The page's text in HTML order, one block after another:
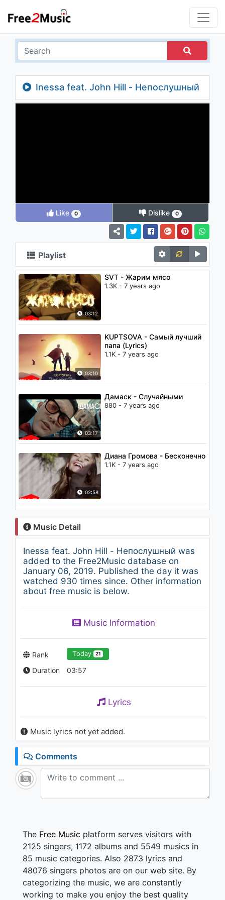
Inessa feat. John Hill - Непослушный
Like 0 Dislike 0
Playlist
03:12
SVT - Жарим мясо
1.3K - 7 years ago
03:10
KUPTSOVA - Самый лучший
папа (Lyrics)
1.1K - 7 years ago
03:17
Дамаск - Случайными
880 - 7 years ago
02:58
Диана Громова - Бесконечно
1.1K - 7 years ago
Music Detail
Inessa feat. John Hill - Непослушный was
added to the Free2Music database on
January 06, 2019. Published the day it was
watched 930 times since. Other information
about free music is below.
Music Information
Rank Today 21
Duration 03:57
Lyrics
Music lyrics not yet added.
Comments
The Free Music platform serves visitors with
2125 singers, 1172 albums and 5549 musics in
85 music categories. Also 2873 lyrics and
48076 singers photos are on our web site. By
categorizing the music, we are constantly
working to make you enjoy the best quality